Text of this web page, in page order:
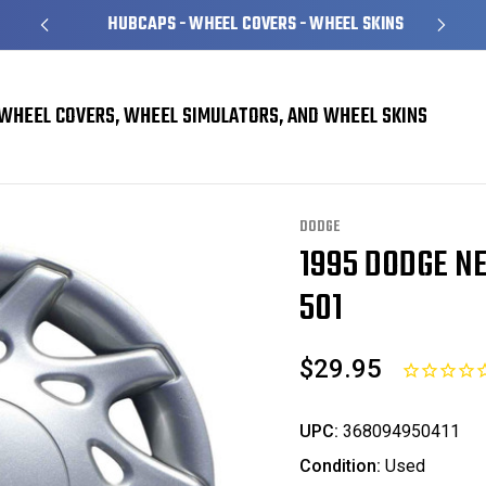
HUBCAPS - WHEEL COVERS - WHEEL SKINS
COVERS, WHEEL SIMULATORS, AND WHEEL SKINS
DODGE
1995 DODGE
501
$29.95
UPC: 368094950411
Condition: Used